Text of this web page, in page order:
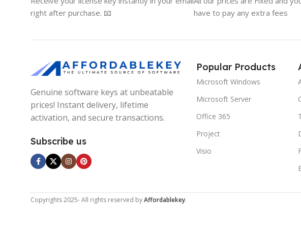
right after purchase. 📧
have to pay any extra fees
Genuine software keys at unbeatable
prices! Instant delivery, lifetime
activation, and secure transactions.
Subscribe us
Popular Products
Microsoft Windows
Microsoft Server
Office 365
Project
Visio
Copyrights2025- All rights reserved byAffordablekey.